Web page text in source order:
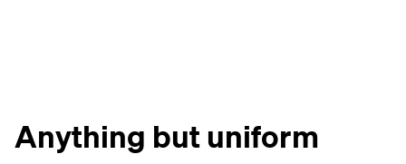
Anything but uniform